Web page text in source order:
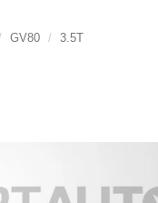
GV80 3.5T